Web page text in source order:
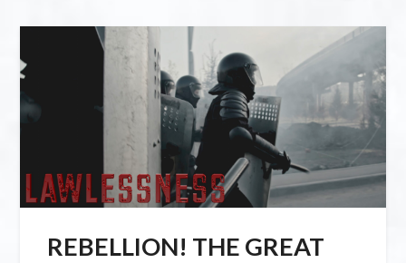
REBELLION! THE GREAT